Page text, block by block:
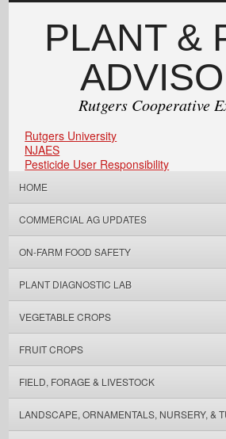
PLANT &
Rutgers Cooperative
Rutgers University
NJAES
Pesticide User Responsibility
HOME
COMMERCIAL AG UPDATES
ON-FARM FOOD SAFETY
PLANT DIAGNOSTIC LAB
VEGETABLE CROPS
FRUIT CROPS
FIELD, FORAGE & LIVESTOCK
LANDSCAPE, ORNAMENTALS, NURSERY, &